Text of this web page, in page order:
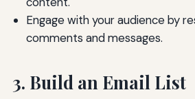
Engage with your audience by
comments and messages.
3. Build an Email List